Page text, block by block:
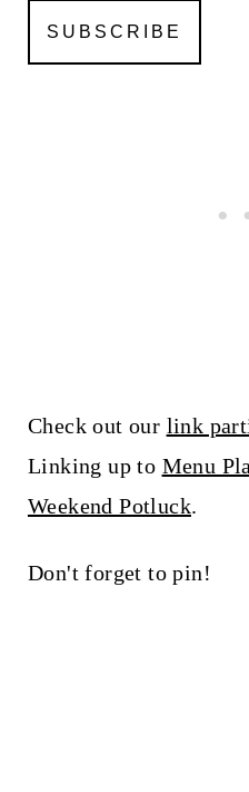
Check out our link
Linking up to Menu
Weekend Potluck.
Don't forget to pin!